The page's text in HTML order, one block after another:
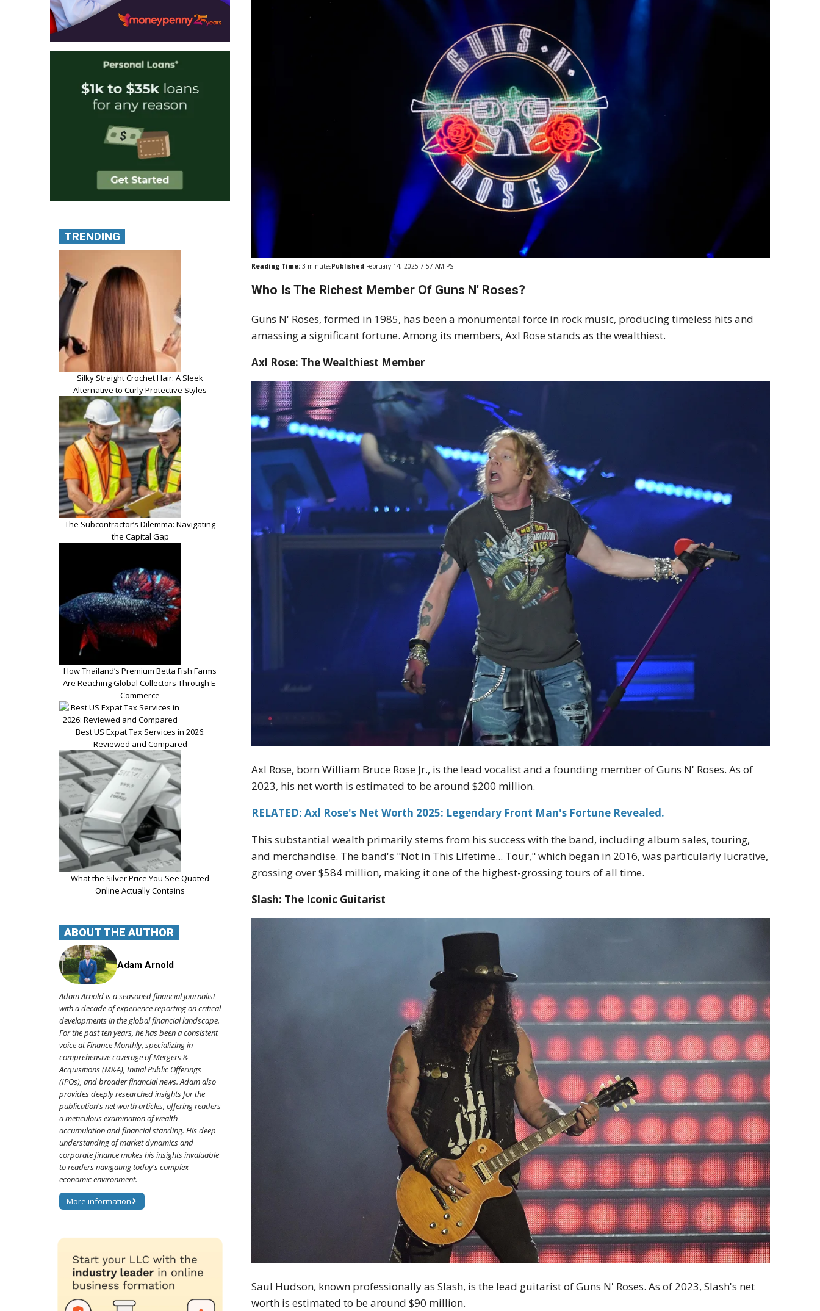
Reading Time: 3 minutesPublished February 14, 2025 7:57 AM PST
Who Is The Richest Member Of Guns N' Roses?
Guns N' Roses, formed in 1985, has been a monumental force in rock music, producing timeless hits and
amassing a significant fortune. Among its members, Axl Rose stands as the wealthiest.
Axl Rose: The Wealthiest Member
Axl Rose, born William Bruce Rose Jr., is the lead vocalist and a founding member of Guns N' Roses. As of
2023, his net worth is estimated to be around $200 million.
RELATED: Axl Rose's Net Worth 2025: Legendary Front Man's Fortune Revealed.
This substantial wealth primarily stems from his success with the band, including album sales, touring,
and merchandise. The band's "Not in This Lifetime... Tour," which began in 2016, was particularly lucrative,
grossing over $584 million, making it one of the highest-grossing tours of all time.
Slash: The Iconic Guitarist
Saul Hudson, known professionally as Slash, is the lead guitarist of Guns N' Roses. As of 2023, Slash's net
worth is estimated to be around $90 million.
TRENDING
Silky Straight Crochet Hair: A Sleek
Alternative to Curly Protective Styles
The Subcontractor’s Dilemma: Navigating
the Capital Gap
How Thailand’s Premium Betta Fish Farms
Are Reaching Global Collectors Through E-
Commerce
Best US Expat Tax Services in 2026:
Reviewed and Compared
What the Silver Price You See Quoted
Online Actually Contains
ABOUT THE AUTHOR
Adam Arnold
Adam Arnold is a seasoned financial journalist
with a decade of experience reporting on critical
developments in the global financial landscape.
For the past ten years, he has been a consistent
voice at Finance Monthly, specializing in
comprehensive coverage of Mergers &
Acquisitions (M&A), Initial Public Offerings
(IPOs), and broader financial news. Adam also
provides deeply researched insights for the
publication's net worth articles, offering readers
a meticulous examination of wealth
accumulation and financial standing. His deep
understanding of market dynamics and
corporate finance makes his insights invaluable
to readers navigating today's complex
economic environment.
More information